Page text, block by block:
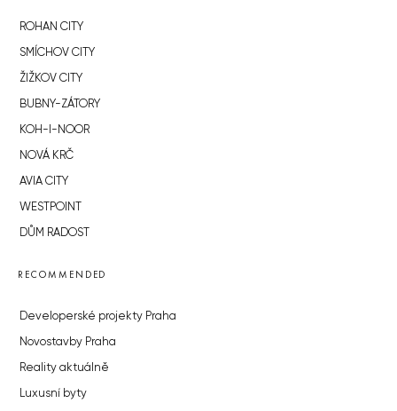
ROHAN CITY
SMÍCHOV CITY
ŽIŽKOV CITY
BUBNY-ZÁTORY
KOH-I-NOOR
NOVÁ KRČ
AVIA CITY
WESTPOINT
DŮM RADOST
RECOMMENDED
Developerské projekty Praha
Novostavby Praha
Reality aktuálně
Luxusní byty